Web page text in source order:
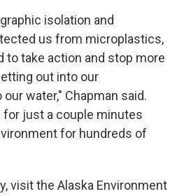
isolation and
us from microplastics,
to take action and stop more
out into our
water," Chapman said.
just a couple minutes
for hundreds of
visit the Alaska Environment